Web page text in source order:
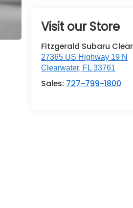
Visit our Store
Fitzgerald Subaru
27365 US Highway 19 N
Clearwater, FL 33761
Sales: 727-799-1800